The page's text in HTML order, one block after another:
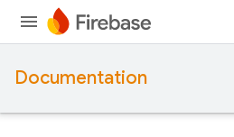
Documentation